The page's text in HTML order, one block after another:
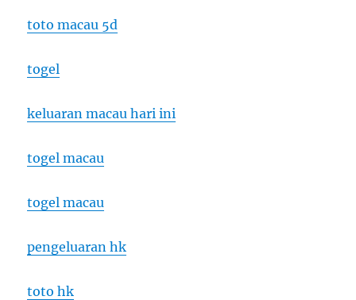
toto macau 5d
togel
keluaran macau hari ini
togel macau
togel macau
pengeluaran hk
toto hk